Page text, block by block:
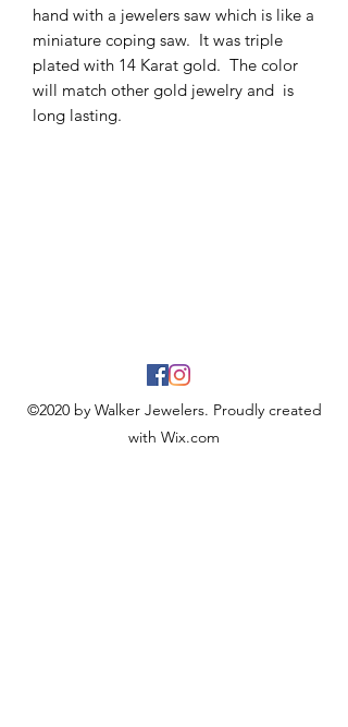
hand with a jewelers saw which is like a
miniature coping saw. It was triple
plated with 14 Karat gold. The color
will match other gold jewelry and is
long lasting.
©2020 by Walker Jewelers. Proudly created
with Wix.com